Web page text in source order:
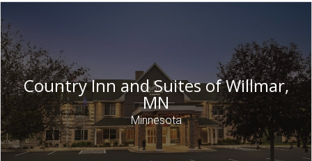
Country Inn and Suites of Willmar,
MN
Minnesota